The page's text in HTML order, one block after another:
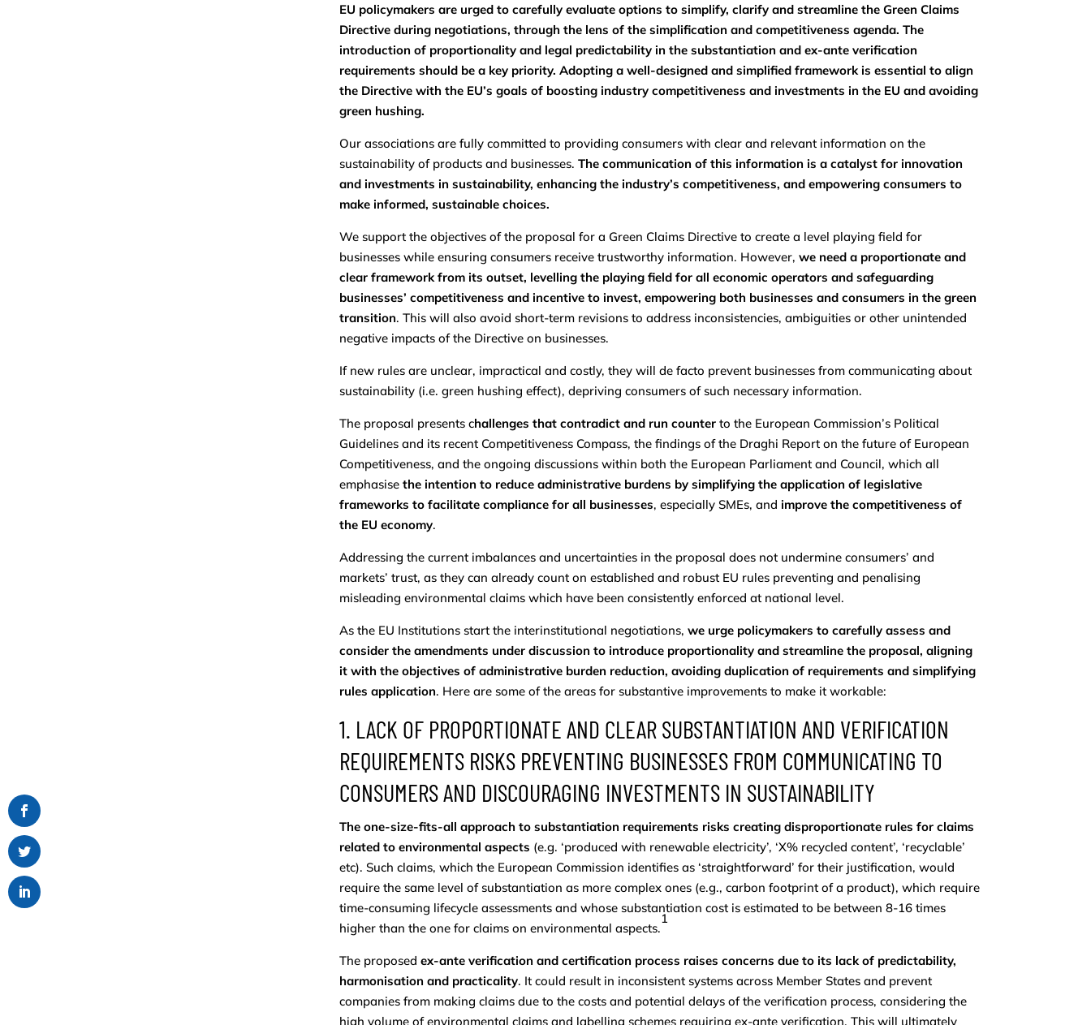
EU policymakers are urged to carefully evaluate options to simplify, clarify and streamline the Green Claims
Directive during negotiations, through the lens of the simplification and competitiveness agenda. The
introduction of proportionality and legal predictability in the substantiation and ex-ante verification
requirements should be a key priority. Adopting a well-designed and simplified framework is essential to align
the Directive with the EU’s goals of boosting industry competitiveness and investments in the EU and avoiding
green hushing.
Our associations are fully committed to providing consumers with clear and relevant information on the
sustainability of products and businesses. The communication of this information is a catalyst for innovation
and investments in sustainability, enhancing the industry’s competitiveness, and empowering consumers to
make informed, sustainable choices.
We support the objectives of the proposal for a Green Claims Directive to create a level playing field for
businesses while ensuring consumers receive trustworthy information. However, we need a proportionate and
clear framework from its outset, levelling the playing field for all economic operators and safeguarding
businesses’ competitiveness and incentive to invest, empowering both businesses and consumers in the green
transition. This will also avoid short-term revisions to address inconsistencies, ambiguities or other unintended
negative impacts of the Directive on businesses.
If new rules are unclear, impractical and costly, they will de facto prevent businesses from communicating about
sustainability (i.e. green hushing effect), depriving consumers of such necessary information.
The proposal presents challenges that contradict and run counterto the European Commission’s Political
Guidelines and its recent Competitiveness Compass, the findings of the Draghi Report on the future of European
Competitiveness, and the ongoing discussions within both the European Parliament and Council, which all
emphasise the intention to reduce administrative burdens by simplifying the application of legislative
frameworks to facilitate compliance for all businesses, especially SMEs, and improve the competitiveness of
the EU economy.
Addressing the current imbalances and uncertainties in the proposal does not undermine consumers’ and
markets’ trust, as they can already count on established and robust EU rules preventing and penalising
misleading environmental claims which have been consistently enforced at national level.
As the EU Institutions start the interinstitutional negotiations, we urge policymakers to carefully assess and
consider the amendments under discussion to introduce proportionality and streamline the proposal, aligning
it with the objectives of administrative burden reduction, avoiding duplication of requirements and simplifying
rules application. Here are some of the areas for substantive improvements to make it workable:
1. LACK OF PROPORTIONATE AND CLEAR SUBSTANTIATION AND VERIFICATION
REQUIREMENTS RISKS PREVENTING BUSINESSES FROM COMMUNICATING TO
CONSUMERS AND DISCOURAGING INVESTMENTS IN SUSTAINABILITY
The one-size-fits-all approach to substantiation requirements risks creating disproportionate rules for claims
related to environmental aspects (e.g. ‘produced with renewable electricity’, ‘X% recycled content’, ‘recyclable’
etc). Such claims, which the European Commission identifies as ‘straightforward’ for their justification, would
require the same level of substantiation as more complex ones (e.g., carbon footprint of a product), which require
time-consuming lifecycle assessments and whose substantiation cost is estimated to be between 8-16 times
higher than the one for claims on environmental aspects.
1
The proposed ex-ante verification and certification process raises concerns due to its lack of predictability,
harmonisation and practicality. It could result in inconsistent systems across Member States and prevent
companies from making claims due to the costs and potential delays of the verification process, considering the
high volume of environmental claims and labelling schemes requiring ex-ante verification. This will ultimately